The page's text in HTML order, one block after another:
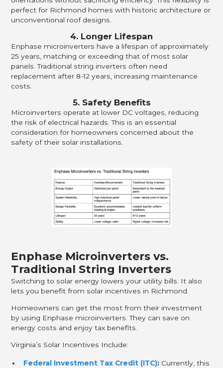
perfect for Richmond homes with historic architecture or
unconventional roof designs.
4. Longer Lifespan
Enphase microinverters have a lifespan of approximately
25 years, matching or exceeding that of most solar
panels. Traditional string inverters often need
replacement after 8-12 years, increasing maintenance
costs.
5. Safety Benefits
Microinverters operate at lower DC voltages, reducing
the risk of electrical hazards. This is an essential
consideration for homeowners concerned about the
safety of their solar installations.
Enphase Microinverters vs.
Traditional String Inverters
Switching to solar energy lowers your utility bills. It also
lets you benefit from solar incentives in Richmond.
Homeowners can get the most from their investment
by using Enphase microinverters. They can save on
energy costs and enjoy tax benefits.
Virginia’s Solar Incentives Include:
Federal Investment Tax Credit (ITC): Currently, this